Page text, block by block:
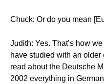
Chuck: Or do you mean
Judith: Yes. That’s how
have studied with an
read about the Deutsche
2002 everything in